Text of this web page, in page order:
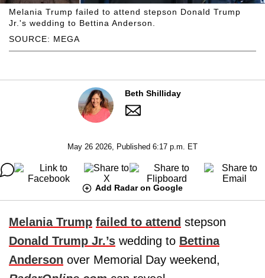
SOURCE: MEGA
Melania Trump failed to attend stepson Donald Trump
Jr.'s wedding to Bettina Anderson.
Beth Shilliday
May 26 2026, Published 6:17 p.m. ET
Add Radar on Google
Melania Trump failed to attend stepson
Donald Trump Jr.’s wedding to Bettina
Anderson over Memorial Day weekend,